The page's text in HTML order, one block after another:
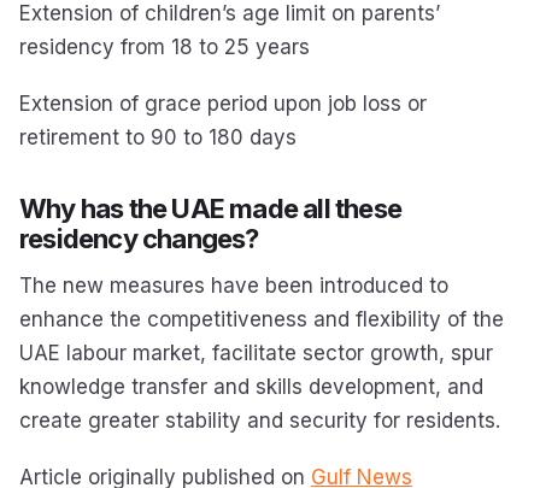
Extension of children’s age limit on parents’
residency from 18 to 25 years
Extension of grace period upon job loss or
retirement to 90 to 180 days
Why has the UAE made all these
residency changes?
The new measures have been introduced to
enhance the competitiveness and flexibility of the
UAE labour market, facilitate sector growth, spur
knowledge transfer and skills development, and
create greater stability and security for residents.
Article originally published on Gulf News